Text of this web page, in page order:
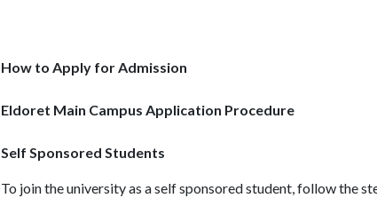
How to Apply for Admission
Eldoret Main Campus Application Procedure
Self Sponsored Students
To join the university as a self sponsored student, follow the